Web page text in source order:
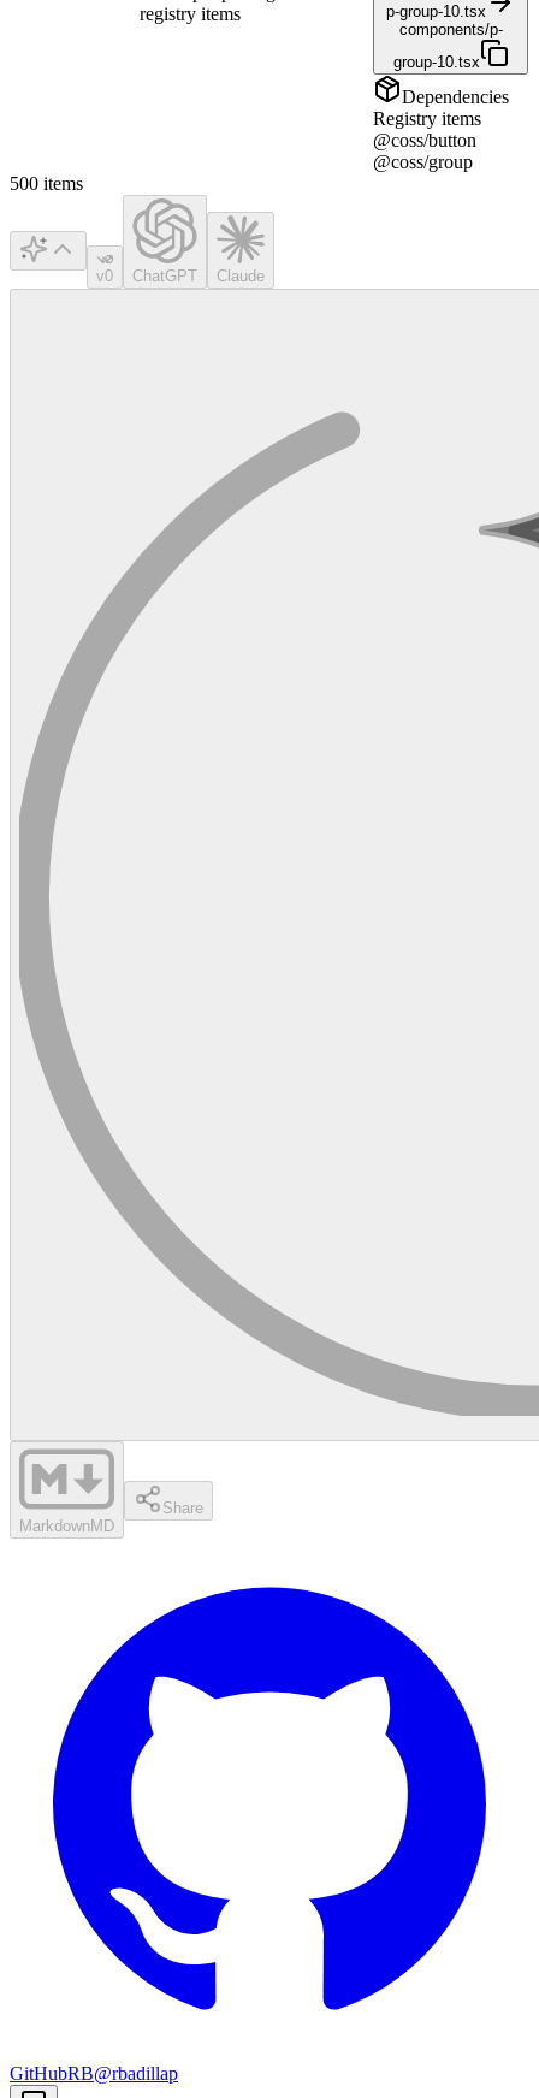
registry items
p-group-10.tsx
components/p-
group-10.tsx
Dependencies
Registry items
@coss/button
@coss/group
500 items
v0 ChatGPT Claude
MarkdownMD
Share
GitHubRB@rbadillap